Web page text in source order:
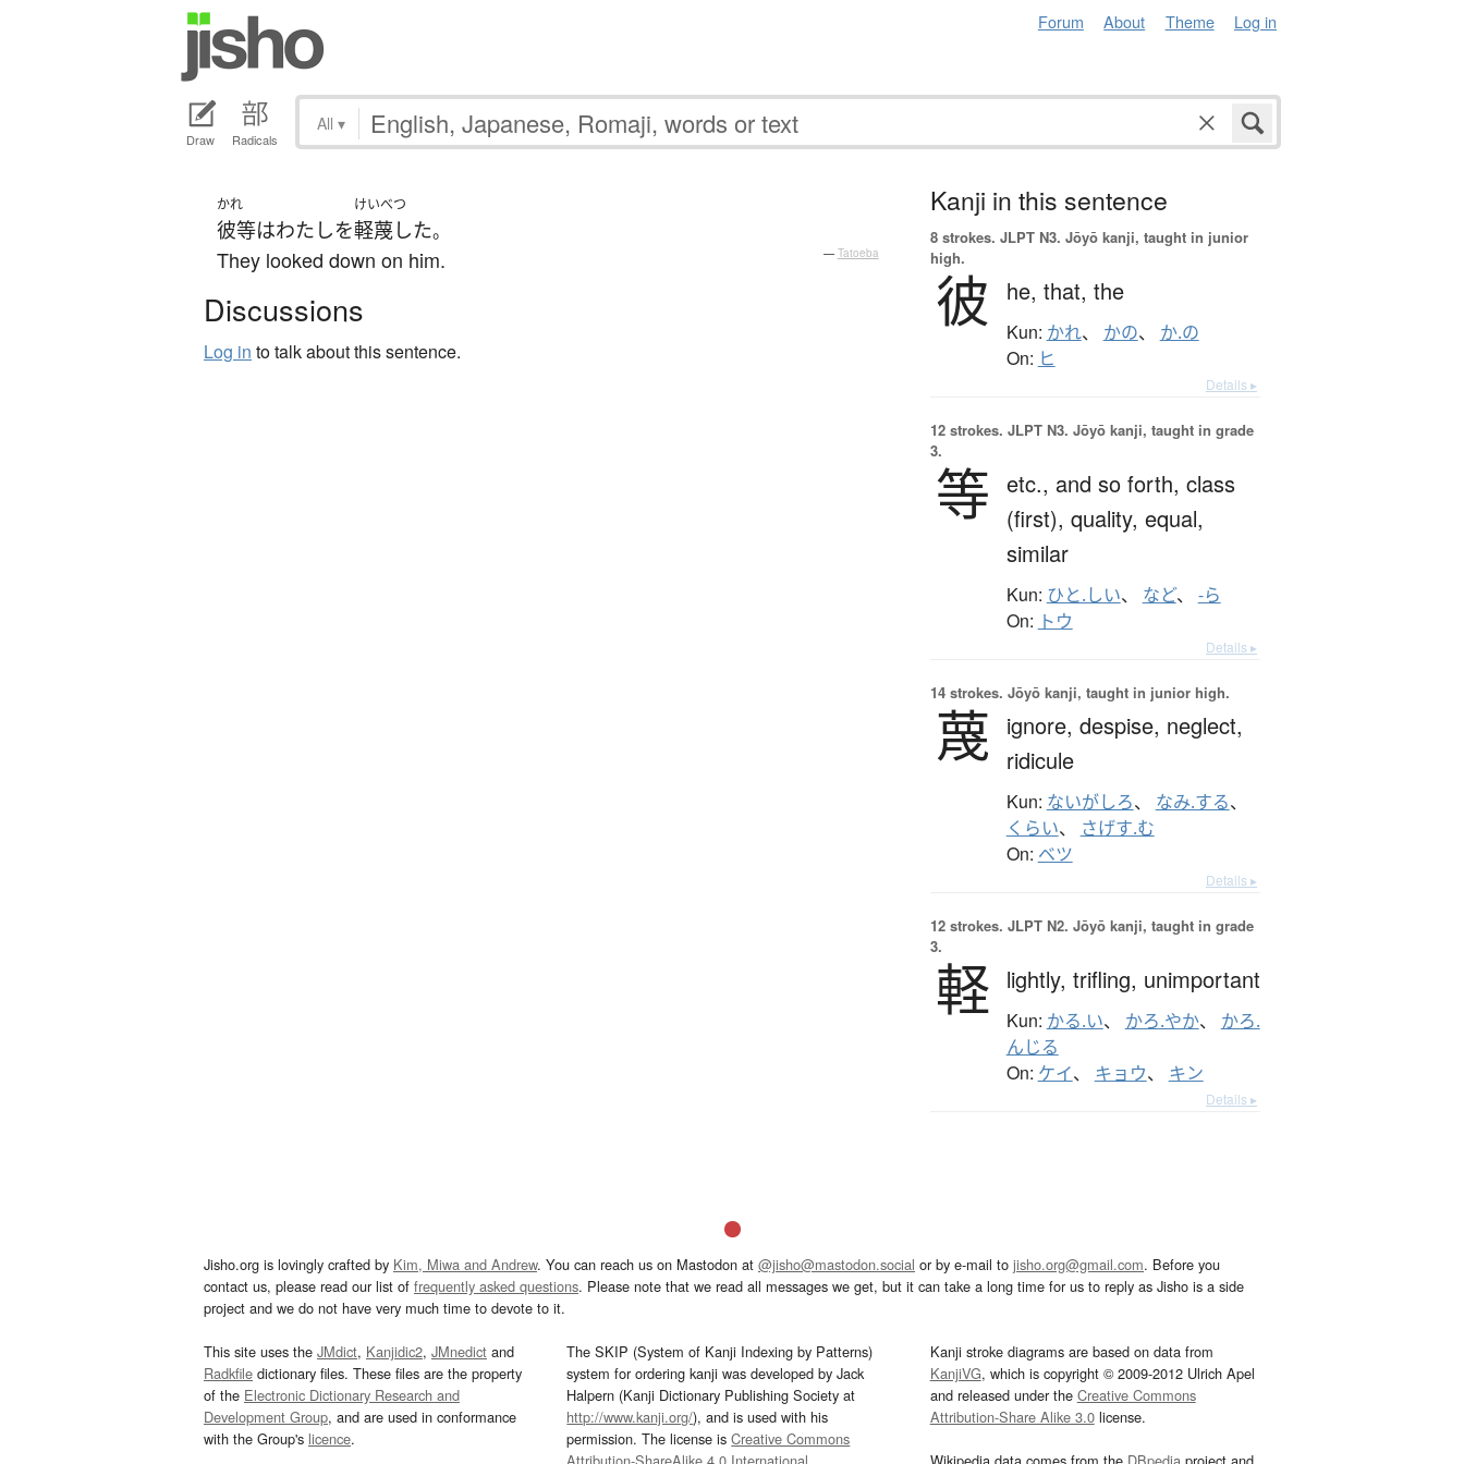
Forum About Theme Log in
Draw Radicals
All ▾
かれ
彼等はわたしを
けいべつ
軽蔑した。
They looked down on him. — Tatoeba
Discussions
Log in to talk about this sentence.
Kanji in this sentence
8 strokes. JLPT N3. Jōyō kanji, taught in junior
high.
彼 he, that, the
Kun: かれ、 かの、 か.の
On: ヒ
Details ▸
12 strokes. JLPT N3. Jōyō kanji, taught in grade
3.
等 etc., and so forth, class
(first), quality, equal,
similar
Kun: ひと.しい、 など、 -ら
On: トウ
Details ▸
14 strokes. Jōyō kanji, taught in junior high.
蔑 ignore, despise, neglect,
ridicule
Kun: ないがしろ、 なみ.する、
くらい、 さげす.む
On: ベツ
Details ▸
12 strokes. JLPT N2. Jōyō kanji, taught in grade
3.
軽 lightly, trifling, unimportant
Kun: かる.い、 かろ.やか、 かろ.
んじる
On: ケイ、 キョウ、 キン
Details ▸
Jisho.org is lovingly crafted by Kim, Miwa and Andrew. You can reach us on Mastodon at @jisho@mastodon.social or by e-mail to jisho.org@gmail.com. Before you
contact us, please read our list of frequently asked questions. Please note that we read all messages we get, but it can take a long time for us to reply as Jisho is a side
project and we do not have very much time to devote to it.
This site uses the JMdict, Kanjidic2, JMnedict and
Radkfile dictionary files. These files are the property
of the Electronic Dictionary Research and
Development Group, and are used in conformance
with the Group's licence.
The SKIP (System of Kanji Indexing by Patterns)
system for ordering kanji was developed by Jack
Halpern (Kanji Dictionary Publishing Society at
http://www.kanji.org/), and is used with his
permission. The license isCreative Commons
Kanji stroke diagrams are based on data from
KanjiVG, which is copyright © 2009-2012 Ulrich Apel
and released under the Creative Commons
Attribution-Share Alike 3.0license.